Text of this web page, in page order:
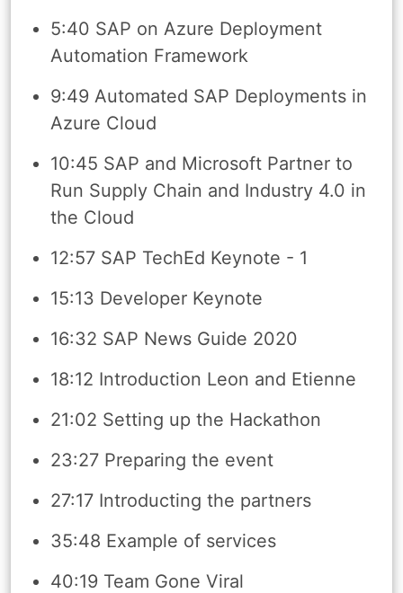
5:40 SAP on Azure Deployment
Automation Framework
9:49 Automated SAP Deployments in
Azure Cloud
10:45 SAP and Microsoft Partner to
Run Supply Chain and Industry 4.0 in
the Cloud
12:57 SAP TechEd Keynote - 1
15:13 Developer Keynote
16:32 SAP News Guide 2020
18:12 Introduction Leon and Etienne
21:02 Setting up the Hackathon
23:27 Preparing the event
27:17 Introducting the partners
35:48 Example of services
40:19 Team Gone Viral